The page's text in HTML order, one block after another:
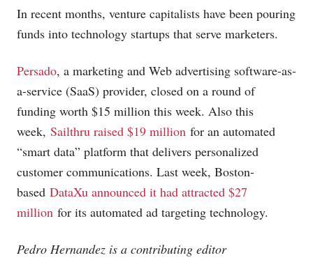
In recent months, venture capitalists have been pouring
funds into technology startups that serve marketers.
Persado, a marketing and Web advertising software-as-
a-service (SaaS) provider, closed on a round of
funding worth $15 million this week. Also this
week, Sailthru raised $19 million for an automated
“smart data” platform that delivers personalized
customer communications. Last week, Boston-
based DataXu announced it had attracted $27
million for its automated ad targeting technology.
Pedro Hernandez is a contributing editor